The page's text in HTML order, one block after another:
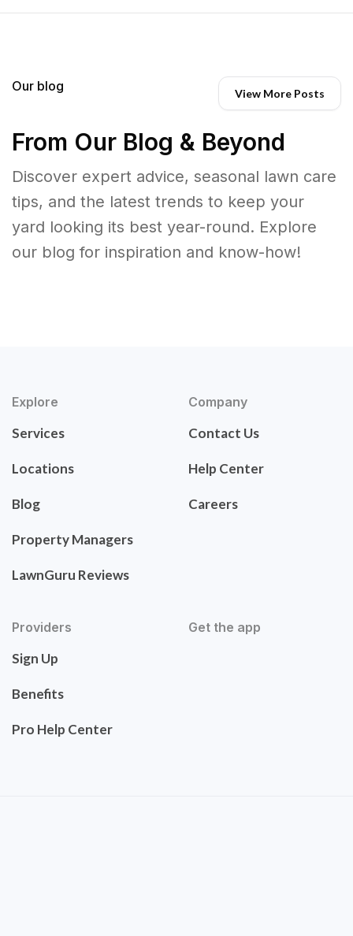
Our blog View More Posts
From Our Blog & Beyond
Discover expert advice, seasonal lawn care
tips, and the latest trends to keep your
yard looking its best year-round. Explore
our blog for inspiration and know-how!
Explore
Services
Locations
Blog
Property Managers
LawnGuru Reviews
Company
Contact Us
Help Center
Careers
Providers
Sign Up
Benefits
Pro Help Center
Get the app